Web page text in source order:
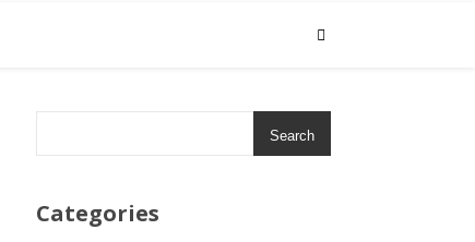
Search
Categories